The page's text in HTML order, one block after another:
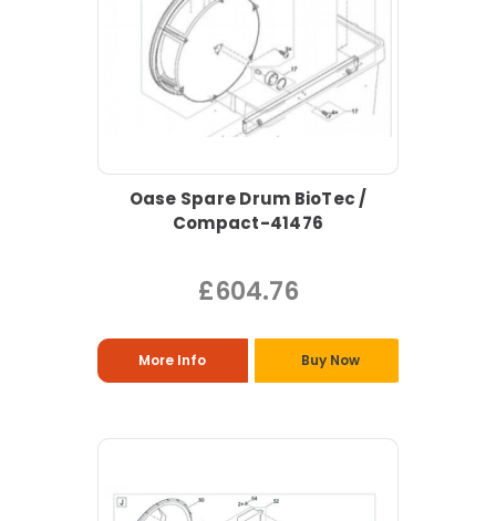
Oase Spare Drum BioTec /
Compact-41476
£604.76
More Info Buy Now